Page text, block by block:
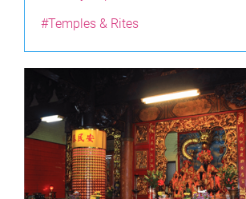
#Temples & Rites